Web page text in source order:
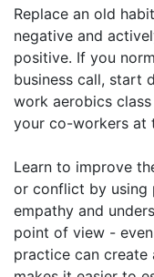
Replace an old
negative and
positive. If you
business call, start
work aerobics
your co-workers at
Learn to improve
or conflict by using
empathy and
point of view -
practice can create